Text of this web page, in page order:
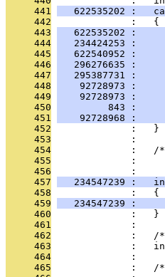
     441
622535202 :
     442
              :   {
     443
622535202 :
     444
234424253 :
     445
622540952 :
     446
296276635 :
     447
295387731 :
     448
92728973 :
     449
92728973 :
     450
843 :
     451
92728968 :
     452
              :   }
     453
              :
     454
:   /
     455
:
     456
:
     457
234547239 :
     458
              :   {
     459
234547239 :
     460
              :   }
     461
              :
     462
:   /
     463
:
     464
              :
     465
:   /